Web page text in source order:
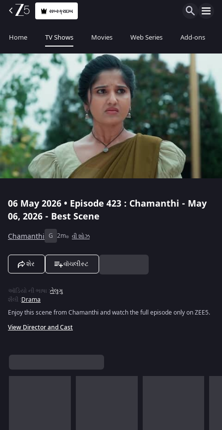
સબ્સ્ક્રાઇબ
Home TV Shows Movies Web Series Add-ons
06 May 2026 • Episode 423 : Chamanthi - May
06, 2026 - Best Scene
Chamanthi G 2m વી શોઝ
શેર વૉચલીસ્ટ
ઑડિયો ની ભાષા :તેલુગુ
શૈલી :Drama
Enjoy this scene from Chamanthi and watch the full episode only on ZEE5.
View Director and Cast